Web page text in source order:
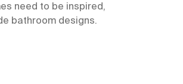
need to be inspired,
bathroom designs.